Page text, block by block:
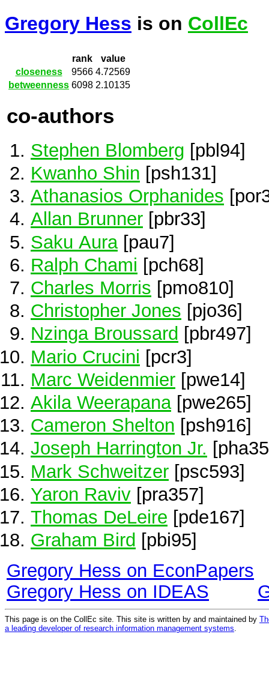
Gregory Hess is on CollEc
rank
value
closeness
9566 4.72569
betweenness 6098 2.10135
co-authors
Stephen Blomberg [pbl94]
Kwanho Shin [psh131]
Athanasios Orphanides
Allan Brunner [pbr33]
Saku Aura [pau7]
Ralph Chami [pch68]
Charles Morris [pmo810]
Christopher Jones [pjo36]
Nzinga Broussard [pbr497]
Mario Crucini [pcr3]
Marc Weidenmier [pwe14]
Akila Weerapana[pwe265]
Cameron Shelton [psh916]
Joseph Harrington Jr.
Mark Schweitzer [psc593]
Yaron Raviv [pra357]
Thomas DeLeire [pde167]
Graham Bird [pbi95]
Gregory Hess on EconPapers
Gregory Hess on IDEAS
This page is on the CollEc site. This site is written by and maintained by
a leading developer of research information management systems